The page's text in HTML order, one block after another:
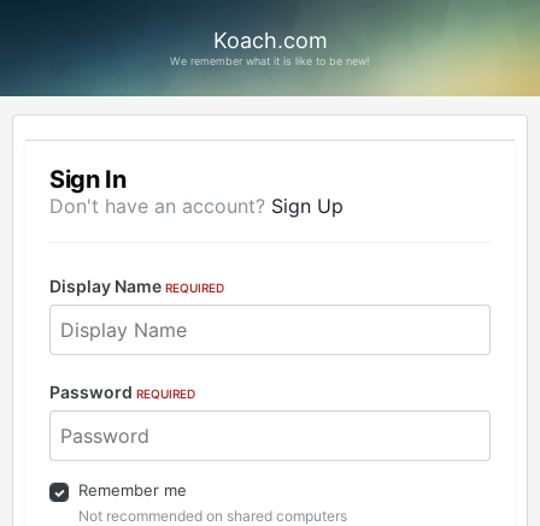
Koach.com
We remember what it is like to be new!
Sign In
Don't have an account? Sign Up
Display Name REQUIRED
Password REQUIRED
Remember me
Not recommended on shared computers